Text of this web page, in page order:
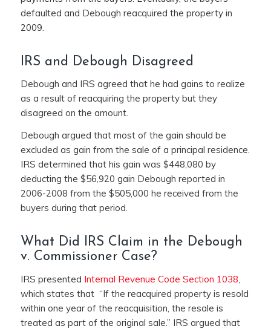
defaulted and Debough reacquired the property in
2009.
IRS and Debough Disagreed
Debough and IRS agreed that he had gains to realize
as a result of reacquiring the property but they
disagreed on the amount.
Debough argued that most of the gain should be
excluded as gain from the sale of a principal residence.
IRS determined that his gain was $448,080 by
deducting the $56,920 gain Debough reported in
2006-2008 from the $505,000 he received from the
buyers during that period.
What Did IRS Claim in the Debough
v. Commissioner Case?
IRS presented Internal Revenue Code Section 1038
which states that “If the reacquired property is resold
within one year of the reacquisition, the resale is
treated as part of the original sale.” IRS argued that